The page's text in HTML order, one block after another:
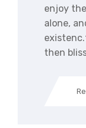
enjoy
alone,
then